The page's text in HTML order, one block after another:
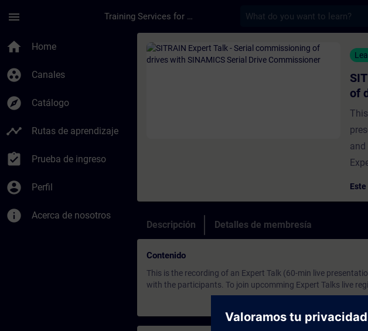
menu Training Services for Digital Industries
home Home
group_work Canales
explore Catálogo
timeline Rutas de aprendizaje
assignment_turned_in Prueba de ingreso
account_circle Perfil
info Acerca de nosotros
Curso - SITRAIN Expert Talk -
of
Descripción Detalles de membresía
Contenido
This is the recording of an Expert Talk (60-min live
with the participants. To join upcomming Expert Talks live